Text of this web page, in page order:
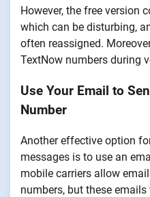
However, the free version
which can be disturbing,
often reassigned.
TextNow numbers during
Use Your Email to
Number
Another effective option
messages is to use an
mobile carriers allow
numbers, but these